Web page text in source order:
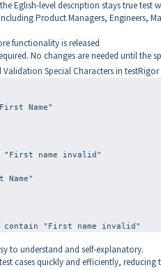
Eglish-level description stays true test
Product Managers, Engineers,
functionality is released
No changes are needed until the
Special Characters in testRigor
Name"
"First name invalid"
to understand and self-explanatory.
cases quickly and efficiently,